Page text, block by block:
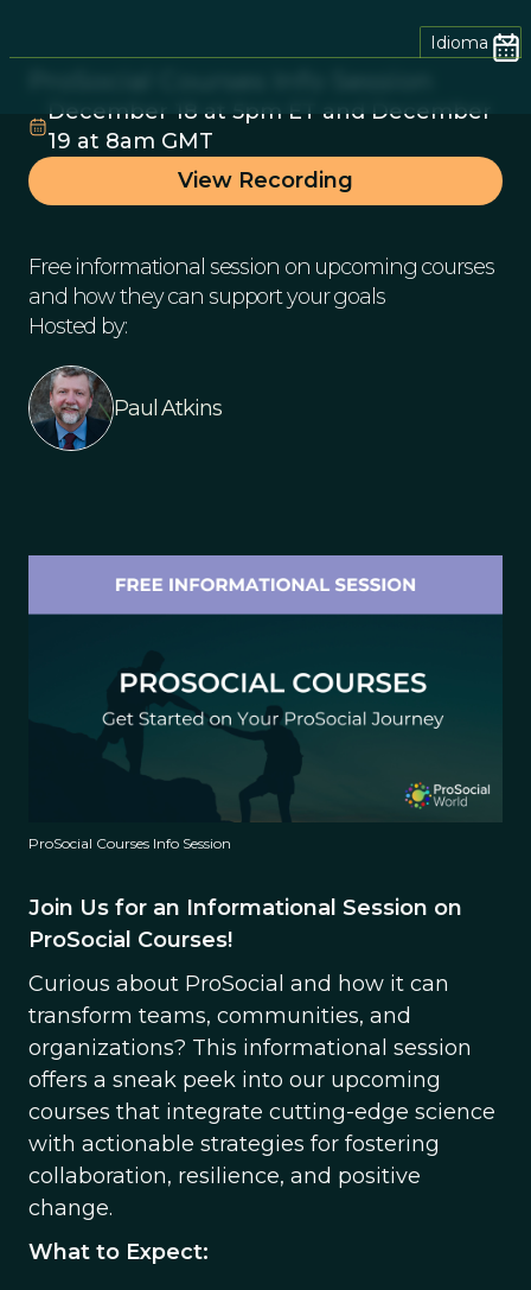
Idioma
December 18 at 5pm ET and December
19 at 8am GMT
View Recording
Free informational session on upcoming courses
and how they can support your goals
Hosted by:
Paul Atkins
ProSocial Courses Info Session
Join Us for an Informational Session on
ProSocial Courses!
Curious about ProSocial and how it can
transform teams, communities, and
organizations? This informational session
offers a sneak peek into our upcoming
courses that integrate cutting-edge science
with actionable strategies for fostering
collaboration, resilience, and positive
change.
What to Expect: